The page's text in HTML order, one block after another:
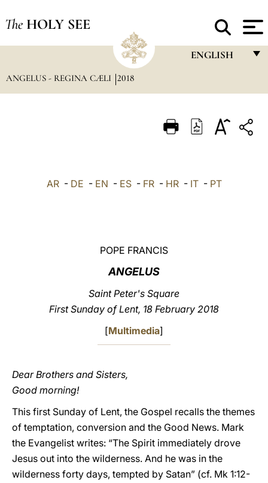
The HOLY SEE
ENGLISH
ITALIANO
ANGELUS - REGINA CÆLI 2018
AR- DE - EN - ES- FR- HR- IT- PT
POPE FRANCIS
ANGELUS
Saint Peter's Square
First Sunday of Lent, 18 February 2018
[Multimedia]
Dear Brothers and Sisters,
Good morning!
This first Sunday of Lent, the Gospel recalls the themes
of temptation, conversion and the Good News. Mark
the Evangelist writes: “The Spirit immediately drove
Jesus out into the wilderness. And he was in the
wilderness forty days, tempted by Satan” (cf. Mk 1:12-